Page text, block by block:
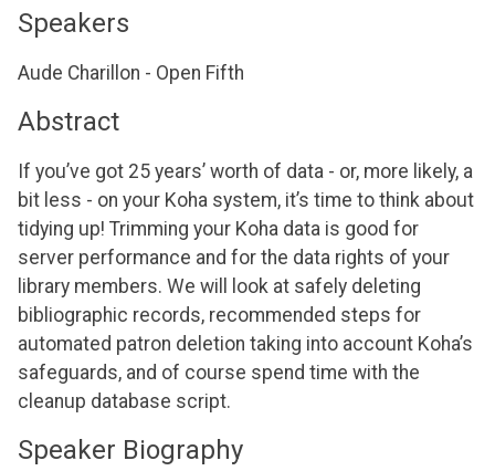
Speakers
Aude Charillon - Open Fifth
Abstract
If you’ve got 25 years’ worth of data - or, more likely, a
bit less - on your Koha system, it’s time to think about
tidying up! Trimming your Koha data is good for
server performance and for the data rights of your
library members. We will look at safely deleting
bibliographic records, recommended steps for
automated patron deletion taking into account Koha’s
safeguards, and of course spend time with the
cleanup database script.
Speaker Biography